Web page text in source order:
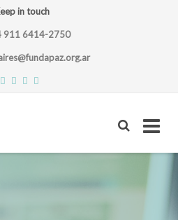
in touch
911 6414-2750